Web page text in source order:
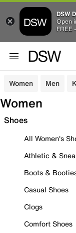
DSW
Open
FREE
Women Men
Women
Shoes
All Women's
Athletic &
Boots &
Casual Shoes
Clogs
Comfort Shoes